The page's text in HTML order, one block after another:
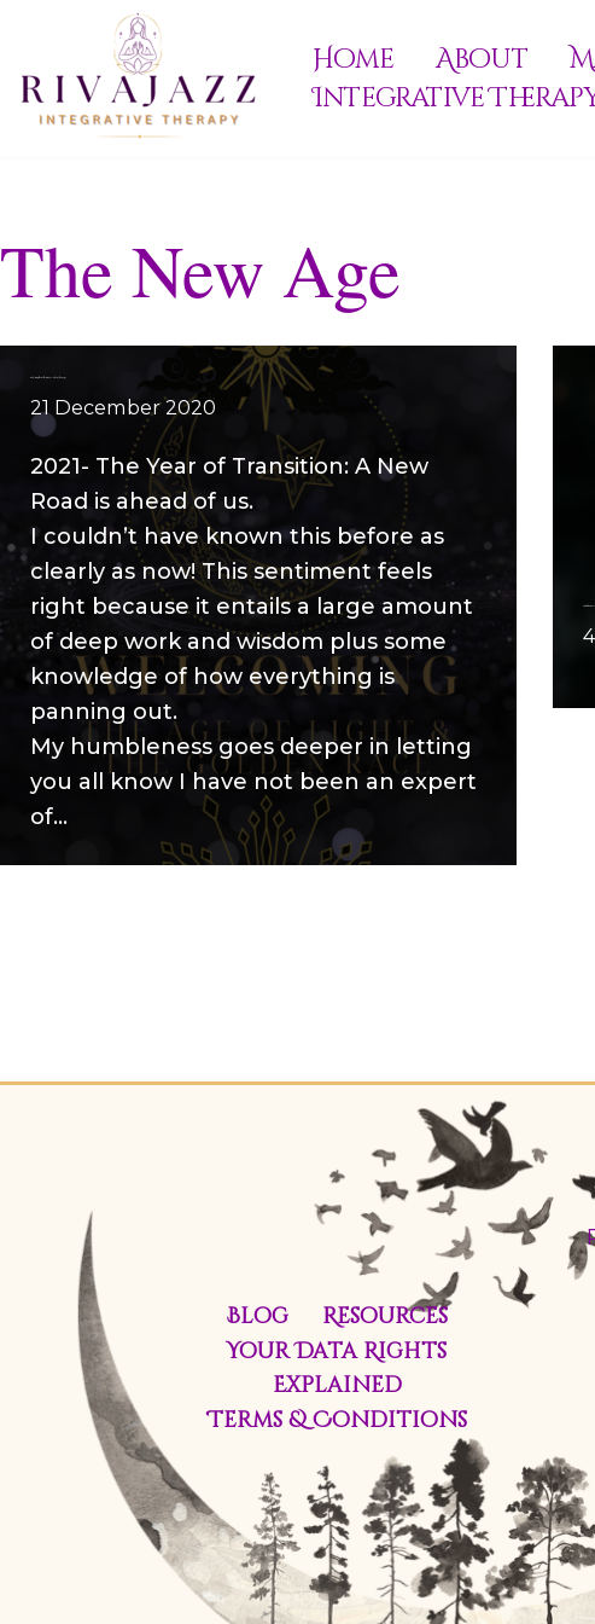
to
Home About
Integrative
The New Age
21 December 2020
2021- The Year of Transition: A New
Road is ahead of us.
I couldn’t have known this before as
clearly as now! This sentiment feels
right because it entails a large amount
of deep work and wisdom plus some
knowledge of how everything is
panning out.
My humbleness goes deeper in letting
you all know I have not been an expert
of…
Blog
Resources
Your Data Rights
Explained
Terms & Conditions